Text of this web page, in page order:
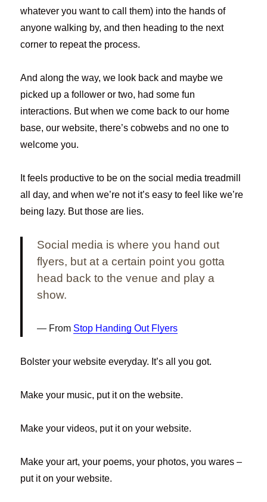
whatever you want to call them) into the hands of
anyone walking by, and then heading to the next
corner to repeat the process.
And along the way, we look back and maybe we
picked up a follower or two, had some fun
interactions. But when we come back to our home
base, our website, there’s cobwebs and no one to
welcome you.
It feels productive to be on the social media treadmill
all day, and when we’re not it’s easy to feel like we’re
being lazy. But those are lies.
Social media is where you hand out
flyers, but at a certain point you gotta
head back to the venue and play a
show.
From Stop Handing Out Flyers
Bolster your website everyday. It’s all you got.
Make your music, put it on the website.
Make your videos, put it on your website.
Make your art, your poems, your photos, you wares –
put it on your website.